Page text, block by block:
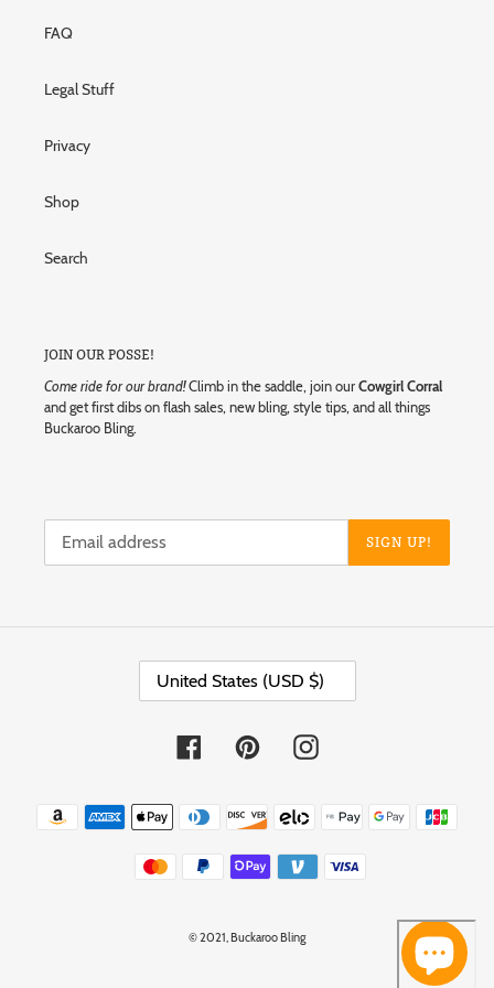
FAQ
Legal Stuff
Privacy
Shop
Search
JOIN OUR POSSE!
Come ride for our brand!Climb in the saddle, join ourCowgirl Corral
and get first dibs on flash sales, new bling, style tips, and all things
Buckaroo Bling.
SIGN UP!
C
U
R
E
I
O
United States (USD $)
FacebookPinterestInstagram
Payment
methods
© 2021,Buckaroo Bling